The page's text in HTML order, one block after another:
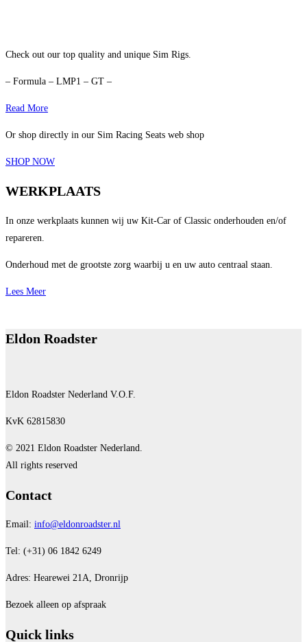
Check out our top quality and unique Sim Rigs.
– Formula – LMP1 – GT –
Read More
Or shop directly in our Sim Racing Seats web shop
SHOP NOW
WERKPLAATS
In onze werkplaats kunnen wij uw Kit-Car of Classic onderhouden en/of
repareren.
Onderhoud met de grootste zorg waarbij u en uw auto centraal staan.
Lees Meer
Eldon Roadster
Eldon Roadster Nederland V.O.F.
KvK 62815830
© 2021 Eldon Roadster Nederland.
All rights reserved
Contact
Email: info@eldonroadster.nl
Tel: (+31) 06 1842 6249
Adres: Hearewei 21A, Dronrijp
Bezoek alleen op afspraak
Quick links